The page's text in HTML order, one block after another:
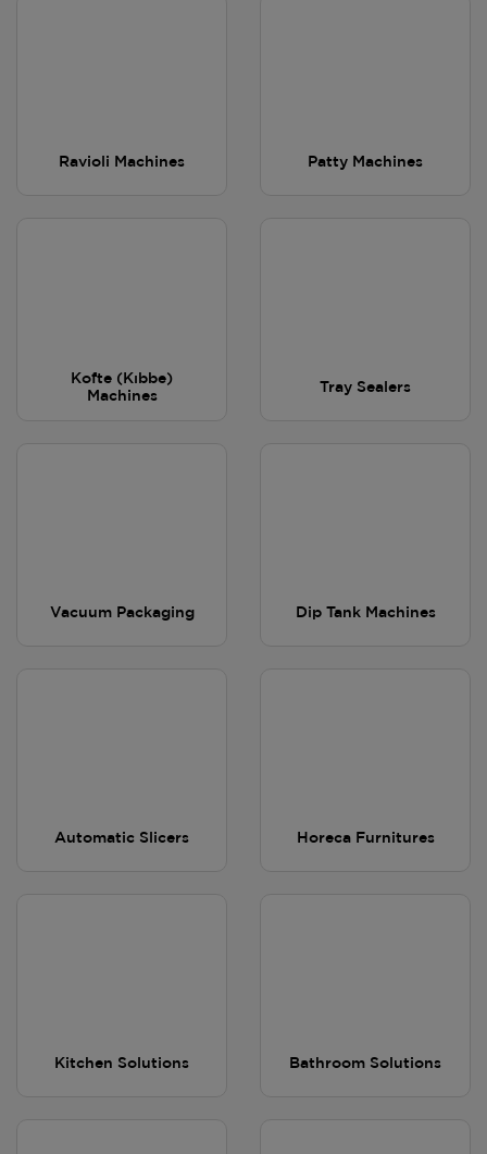
Ravioli Machines Patty Machines
Kofte (Kıbbe)
Machines
Tray Sealers
Vacuum Packaging Dip Tank Machines
Automatic Slicers Horeca Furnitures
Kitchen Solutions Bathroom Solutions